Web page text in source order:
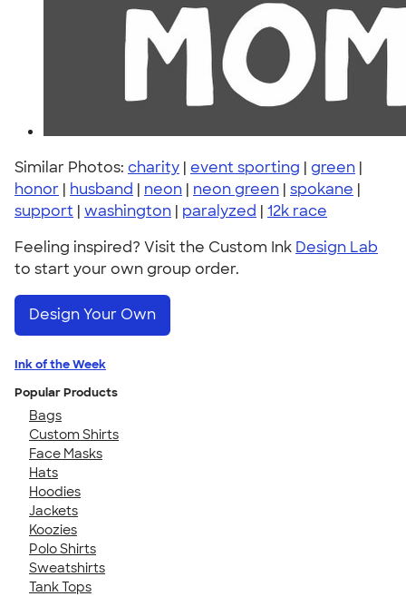
Similar Photos: charity | event sporting | green |
honor | husband | neon | neon green | spokane |
support | washington | paralyzed | 12k race
Feeling inspired? Visit the Custom Ink Design Lab
to start your own group order.
Design Your Own
Ink of the Week
Popular Products
Bags
Custom Shirts
Face Masks
Hats
Hoodies
Jackets
Koozies
Polo Shirts
Sweatshirts
Tank Tops